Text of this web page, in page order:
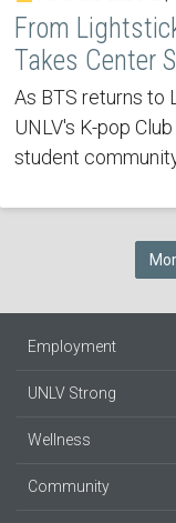
From
Takes Center
As BTS returns to
UNLV's K-pop
student
Employment
UNLV Strong
Wellness
Community